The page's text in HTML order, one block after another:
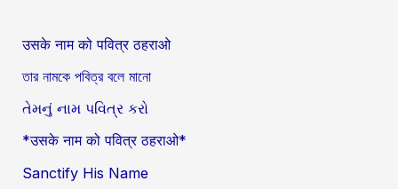
उसके नाम को पवित्र ठहराओ
তার নামকে পবিত্র বলে মানো
તેમનું નામ પવિત્ર કરો
*उसके नाम को पवित्र ठहराओ*
Sanctify His Name